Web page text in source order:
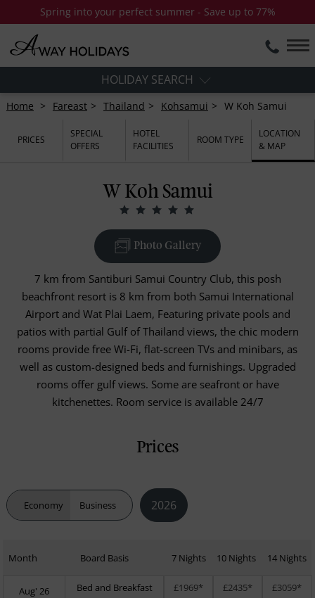
Spring into your perfect summer - Save up to 77%
HOLIDAY SEARCH
Home Fareast Thailand Kohsamui W Koh Samui
PRICES
SPECIAL
OFFERS
HOTEL
FACILITIES
ROOM TYPE
LOCATION
& MAP
W Koh Samui
Photo Gallery
7 km from Santiburi Samui Country Club, this posh
beachfront resort is 8 km from both Samui International
Airport and Wat Plai Laem, Featuring private pools and
patios with partial Gulf of Thailand views, the chic modern
rooms provide free Wi-Fi, flat-screen TVs and minibars, as
well as custom-designed beds and furnishings. Upgraded
rooms offer gulf views. Some are seafront or have
kitchenettes. Room service is available 24/7
Prices
Economy Business 2026
Month Board Basis 7 Nights 10 Nights 14 Nights
Aug' 26 Bed and Breakfast £1969* £2435*
£3059*